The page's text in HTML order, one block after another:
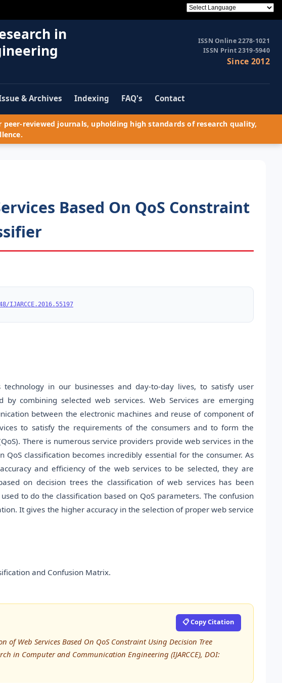
in
ISSN Online 2278-1021
ISSN Print 2319-5940
Since 2012
& Archives Indexing FAQ's Contact
peer-reviewed journals, upholding high standards of research quality,
Based On QoS Constraint
IJARCCE.2016.55197
in our businesses and day-to-day lives, to satisfy user
combining selected web services. Web Services are emerging
between the electronic machines and reuse of component of
to satisfy the requirements of the consumers and to form the
There is numerous service providers provide web services in the
classification becomes incredibly essential for the consumer. As
and efficiency of the web services to be selected, they are
on decision trees the classification of web services has been
to do the classification based on QoS parameters. The confusion
It gives the higher accuracy in the selection of proper web service
and Confusion Matrix.
📋 Copy Citation
of Web Services Based On QoS Constraint Using Decision Tree
in Computer and Communication Engineering (IJARCCE), DOI: